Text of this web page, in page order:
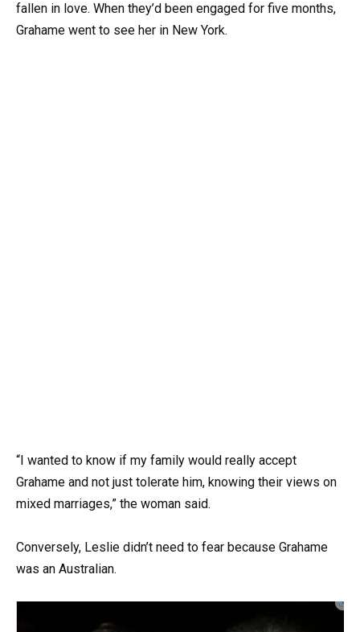
fallen in love. When they’d been engaged for five months,
Grahame went to see her in New York.
“I wanted to know if my family would really accept
Grahame and not just tolerate him, knowing their views on
mixed marriages,” the woman said.
Conversely, Leslie didn’t need to fear because Grahame
was an Australian.